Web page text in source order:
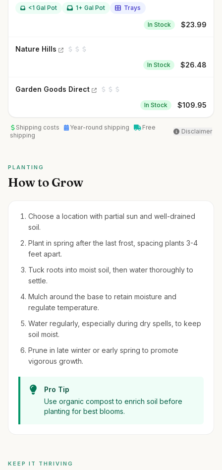
<1 Gal Pot 1+ Gal Pot Trays
In Stock $23.99
Nature Hills
In Stock $26.48
Garden Goods Direct
In Stock $109.95
Shipping costs Year-round shipping
Free
shipping
Disclaimer
PLANTING
How to Grow
Choose a location with partial sun and well-drained
soil.
Plant in spring after the last frost, spacing plants 3-4
feet apart.
Tuck roots into moist soil, then water thoroughly to
settle.
Mulch around the base to retain moisture and
regulate temperature.
Water regularly, especially during dry spells, to keep
soil moist.
Prune in late winter or early spring to promote
vigorous growth.
Pro Tip
Use organic compost to enrich soil before
planting for best blooms.
KEEP IT THRIVING